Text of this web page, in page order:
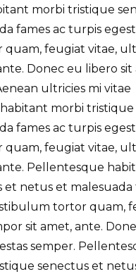
morbi tristique
fames ac turpis
feugiat vitae,
Donec eu libero
ultricies mi vitae
morbi tristique
fames ac turpis
feugiat vitae,
Pellentesque
netus et malesuada
tortor quam,
sit amet, ante.
semper.
senectus et